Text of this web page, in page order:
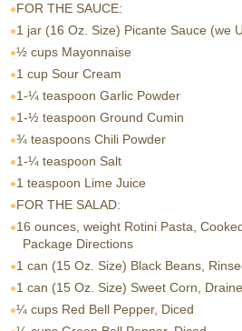
FOR THE SAUCE:
1 jar (16 Oz. Size) Picante Sauce (we
½ cups Mayonnaise
1 cup Sour Cream
1-¼ teaspoon Garlic Powder
1-½ teaspoon Ground Cumin
¾ teaspoons Chili Powder
1-¼ teaspoon Salt
1 teaspoon Lime Juice
FOR THE SALAD:
16 ounces, weight Rotini Pasta,
Package Directions
1 can (15 Oz. Size) Black Beans,
1 can (15 Oz. Size) Sweet Corn,
¼ cups Red Bell Pepper, Diced